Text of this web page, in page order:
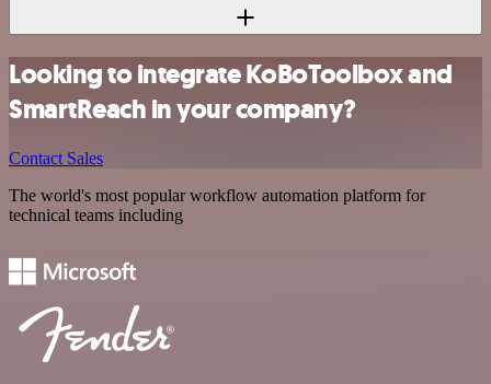
Looking to integrate KoBoToolbox and
SmartReach in your company?
Contact Sales
The world's most popular workflow automation platform for
technical teams including